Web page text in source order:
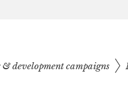
development campaigns